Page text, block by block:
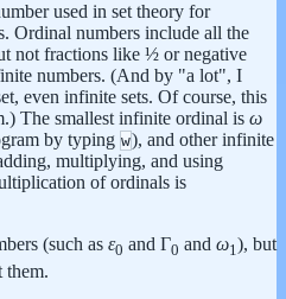
used in set theory for
Ordinal numbers include all the
not fractions like ½ or negative
numbers. (And by "a lot", I
even infinite sets. Of course, this
The smallest infinite ordinal is ω
by typing w), and other infinite
multiplying, and using
of ordinals is
(such as ε0 and Γ0 and ω1), but
them.